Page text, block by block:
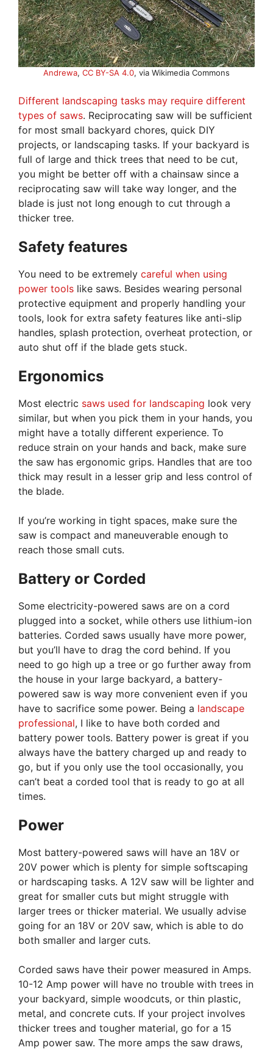
Andrewa, CC BY-SA 4.0, via Wikimedia Commons
Different landscaping tasks may require different
types of saws. Reciprocating saw will be sufficient
for most small backyard chores, quick DIY
projects, or landscaping tasks. If your backyard is
full of large and thick trees that need to be cut,
you might be better off with a chainsaw since a
reciprocating saw will take way longer, and the
blade is just not long enough to cut through a
thicker tree.
Safety features
You need to be extremely careful when using
power tools like saws. Besides wearing personal
protective equipment and properly handling your
tools, look for extra safety features like anti-slip
handles, splash protection, overheat protection, or
auto shut off if the blade gets stuck.
Ergonomics
Most electric saws used for landscaping look very
similar, but when you pick them in your hands, you
might have a totally different experience. To
reduce strain on your hands and back, make sure
the saw has ergonomic grips. Handles that are too
thick may result in a lesser grip and less control of
the blade.
If you’re working in tight spaces, make sure the
saw is compact and maneuverable enough to
reach those small cuts.
Battery or Corded
Some electricity-powered saws are on a cord
plugged into a socket, while others use lithium-ion
batteries. Corded saws usually have more power,
but you’ll have to drag the cord behind. If you
need to go high up a tree or go further away from
the house in your large backyard, a battery-
powered saw is way more convenient even if you
have to sacrifice some power. Being a landscape
professional, I like to have both corded and
battery power tools. Battery power is great if you
always have the battery charged up and ready to
go, but if you only use the tool occasionally, you
can’t beat a corded tool that is ready to go at all
times.
Power
Most battery-powered saws will have an 18V or
20V power which is plenty for simple softscaping
or hardscaping tasks. A 12V saw will be lighter and
great for smaller cuts but might struggle with
larger trees or thicker material. We usually advise
going for an 18V or 20V saw, which is able to do
both smaller and larger cuts.
Corded saws have their power measured in Amps.
10-12 Amp power will have no trouble with trees in
your backyard, simple woodcuts, or thin plastic,
metal, and concrete cuts. If your project involves
thicker trees and tougher material, go for a 15
Amp power saw. The more amps the saw draws,